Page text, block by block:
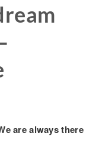
are always there